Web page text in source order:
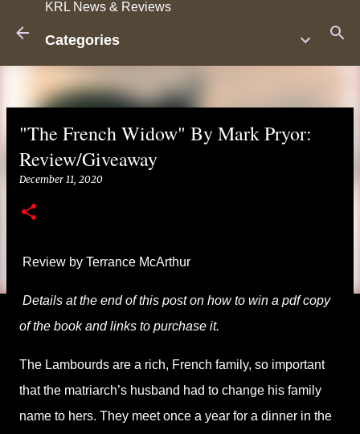
KRL News & Reviews
Categories
"The French Widow" By Mark Pryor:
Review/Giveaway
December 11, 2020
Review by Terrance McArthur
Details at the end of this post on how to win a pdf copy
of the book and links to purchase it.
The Lambourds are a rich, French family, so important
that the matriarch’s husband had to change his family
name to hers. They meet once a year for a dinner in the